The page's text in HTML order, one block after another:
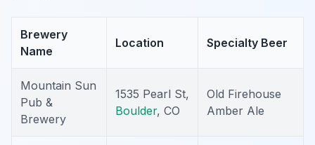
Brewery
Name
Location Specialty Beer
Mountain Sun
Pub &
Brewery
1535 Pearl St,
Boulder, CO
Old Firehouse
Amber Ale